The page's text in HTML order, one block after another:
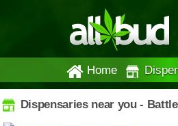
Home
Dispensaries near you -